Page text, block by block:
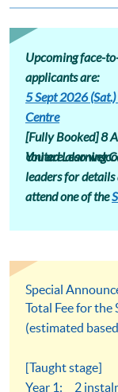
: https://
doctorate
from
HKU SPACE. Language: Cantonese,
English
Upcoming face-
applicants are:
5 Sept 2026
Centre
[Fully Booked] 8
United Learning
You are also
leaders for
attend one of the
Special
Total Fee for
(estimated
[Taught stage]
Year 1: 2